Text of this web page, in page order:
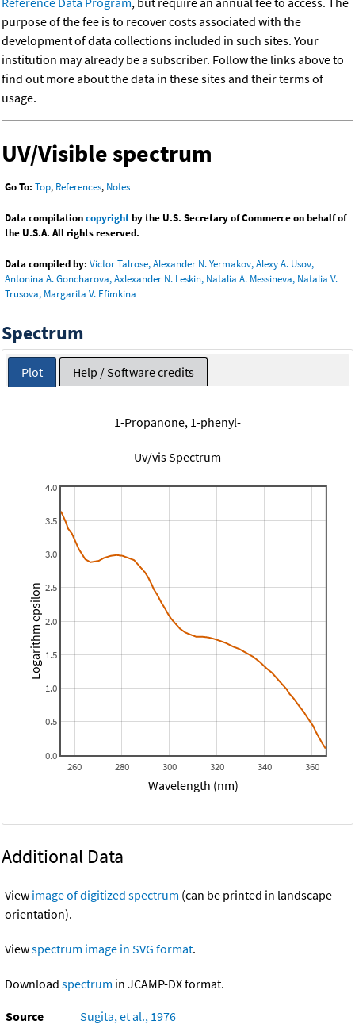
purpose of the fee is to recover costs associated with the
development of data collections included in such sites. Your
institution may already be a subscriber. Follow the links above to
find out more about the data in these sites and their terms of
usage.
UV/Visible spectrum
Go To: Top, References, Notes
Data compilationcopyrightby the U.S. Secretary of Commerce on behalf of
the U.S.A. All rights reserved.
Data compiled by: Victor Talrose, Alexander N. Yermakov, Alexy A. Usov,
Antonina A. Goncharova, Axlexander N. Leskin, Natalia A. Messineva, Natalia V.
Trusova, Margarita V. Efimkina
Spectrum
Plot Help / Software credits
1-Propanone, 1-phenyl-
Uv/vis Spectrum
260 280 300 320 340 360
0.0
0.5
1.0
1.5
2.0
2.5
3.0
3.5
4.0
Wavelength (nm)
Logarithm epsilon
Additional Data
View image of digitized spectrum (can be printed in landscape
orientation).
Viewspectrum image in SVG format.
Download spectrum in JCAMP-DX format.
Source
Sugita, et al., 1976